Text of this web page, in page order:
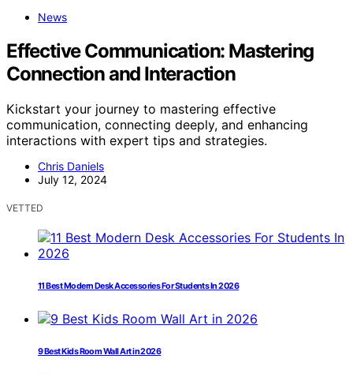
News
Effective Communication: Mastering
Connection and Interaction
Kickstart your journey to mastering effective
communication, connecting deeply, and enhancing
interactions with expert tips and strategies.
Chris Daniels
July 12, 2024
VETTED
11 Best Modern Desk Accessories For Students In 2026
9 Best Kids Room Wall Art in 2026